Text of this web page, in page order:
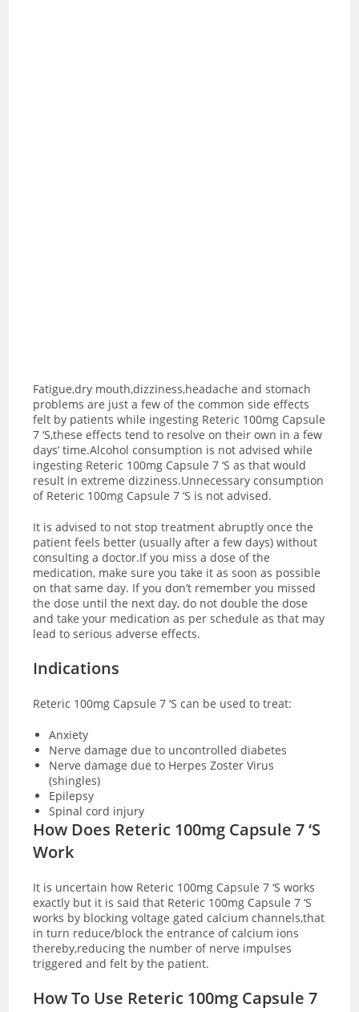
Fatigue,dry mouth,dizziness,headache and stomach
problems are just a few of the common side effects
felt by patients while ingesting Reteric 100mg Capsule
7 ‘S,these effects tend to resolve on their own in a few
days’ time.Alcohol consumption is not advised while
ingesting Reteric 100mg Capsule 7 ‘S as that would
result in extreme dizziness.Unnecessary consumption
of Reteric 100mg Capsule 7 ‘S is not advised.
It is advised to not stop treatment abruptly once the
patient feels better (usually after a few days) without
consulting a doctor.If you miss a dose of the
medication, make sure you take it as soon as possible
on that same day. If you don’t remember you missed
the dose until the next day, do not double the dose
and take your medication as per schedule as that may
lead to serious adverse effects.
Indications
Reteric 100mg Capsule 7 ‘S can be used to treat:
Anxiety
Nerve damage due to uncontrolled diabetes
Nerve damage due to Herpes Zoster Virus
(shingles)
Epilepsy
Spinal cord injury
How Does Reteric 100mg Capsule 7 ‘S
Work
It is uncertain how Reteric 100mg Capsule 7 ‘S works
exactly but it is said that Reteric 100mg Capsule 7 ‘S
works by blocking voltage gated calcium channels,that
in turn reduce/block the entrance of calcium ions
thereby,reducing the number of nerve impulses
triggered and felt by the patient.
How To Use Reteric 100mg Capsule 7